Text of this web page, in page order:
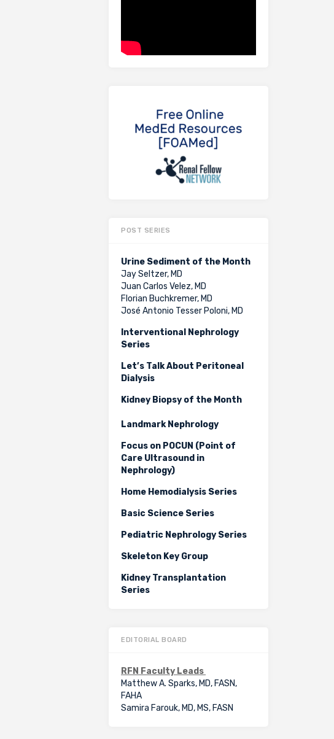
POST SERIES
Urine Sediment of the Month
Jay Seltzer, MD
Juan Carlos Velez, MD
Florian Buchkremer, MD
José Antonio Tesser Poloni, MD
Interventional Nephrology
Series
Let’s Talk About Peritoneal
Dialysis
Kidney Biopsy of the Month
Landmark Nephrology
Focus on POCUN (Point of
Care Ultrasound in
Nephrology)
Home Hemodialysis Series
Basic Science Series
Pediatric Nephrology Series
Skeleton Key Group
Kidney Transplantation
Series
EDITORIAL BOARD
RFN Faculty Leads
Matthew A. Sparks, MD, FASN,
FAHA
Samira Farouk, MD, MS, FASN